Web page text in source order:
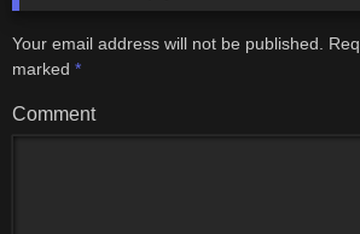
Your email address will not be published.
marked *
Comment